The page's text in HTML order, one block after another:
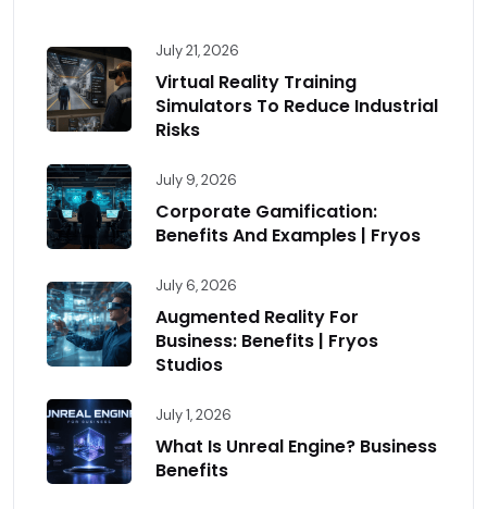
July 21, 2026
Virtual Reality Training
Simulators To Reduce Industrial
Risks
July 9, 2026
Corporate Gamification:
Benefits And Examples | Fryos
July 6, 2026
Augmented Reality For
Business: Benefits | Fryos
Studios
July 1, 2026
What Is Unreal Engine? Business
Benefits